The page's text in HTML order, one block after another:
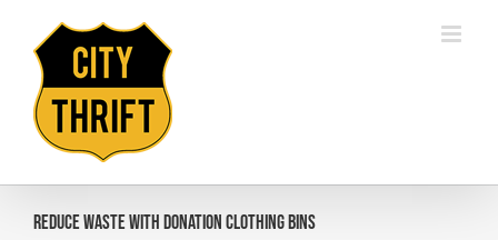
content
Reduce Waste with Donation Clothing Bins